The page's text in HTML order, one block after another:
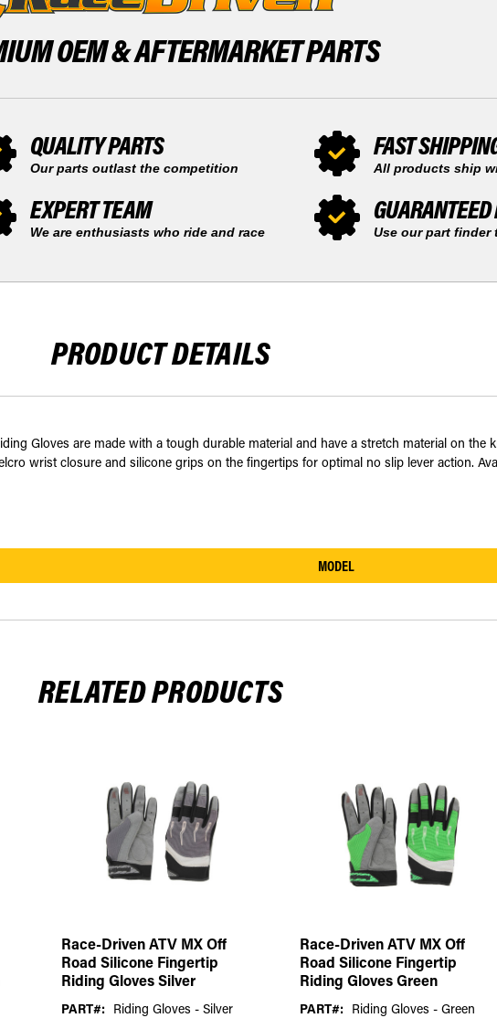
OEM &AFTERMARKET PARTS
QUALITY PARTS
Our parts outlast the competition
FAST
All products ship
EXPERT TEAM
We are enthusiasts who ride and race
GUARANTEED
Use our part
PRODUCT DETAILS
Gloves are made with a tough durable material and have a stretch material on the
wrist closure and silicone grips on the fingertips for optimal no slip lever action.
MODEL
RELATED PRODUCTS
Race-Driven ATV MX Off
Road Silicone Fingertip
Riding Gloves Silver
PART#: Riding Gloves - Silver
Race-Driven ATV MX Off
Road Silicone Fingertip
Riding Gloves Green
PART#: Riding Gloves - Green